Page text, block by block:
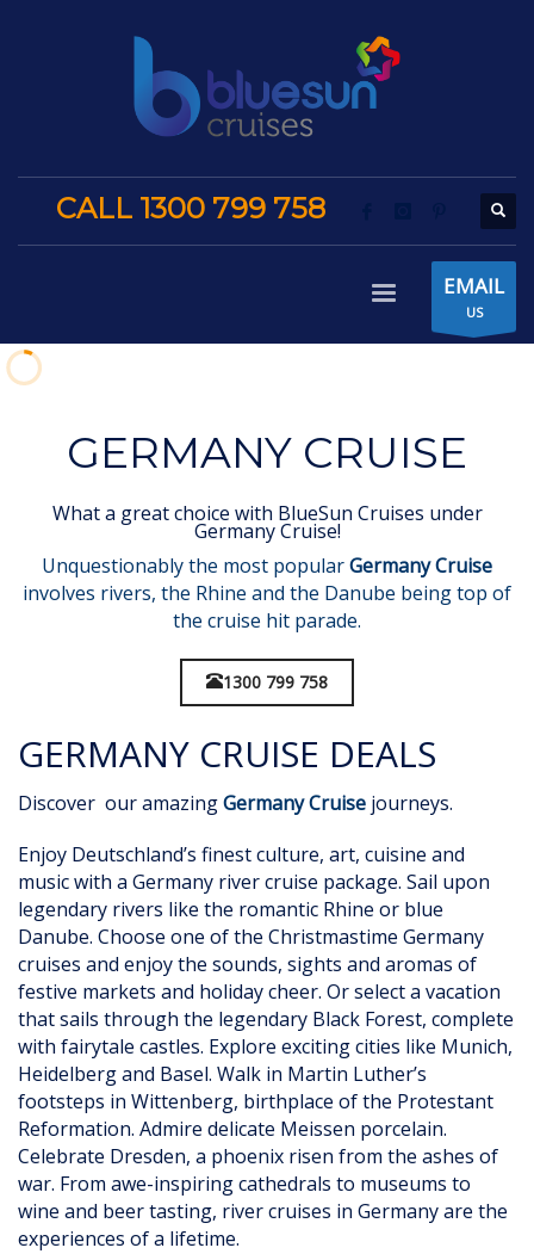
CALL 1300 799 758
EMAIL
US
GERMANY CRUISE
What a great choice with BlueSun Cruises under
Germany Cruise!
Unquestionably the most popularGermany Cruise
involves rivers, the Rhine and the Danube being top of
the cruise hit parade.
1300 799 758
GERMANY CRUISE DEALS
Discover our amazingGermany Cruise journeys.
Enjoy Deutschland’s finest culture, art, cuisine and
music with a Germany river cruise package. Sail upon
legendary rivers like the romantic Rhine or blue
Danube. Choose one of the Christmastime Germany
cruises and enjoy the sounds, sights and aromas of
festive markets and holiday cheer. Or select a vacation
that sails through the legendary Black Forest, complete
with fairytale castles. Explore exciting cities like Munich,
Heidelberg and Basel. Walk in Martin Luther’s
footsteps in Wittenberg, birthplace of the Protestant
Reformation. Admire delicate Meissen porcelain.
Celebrate Dresden, a phoenix risen from the ashes of
war. From awe-inspiring cathedrals to museums to
wine and beer tasting, river cruises in Germany are the
experiences of a lifetime.